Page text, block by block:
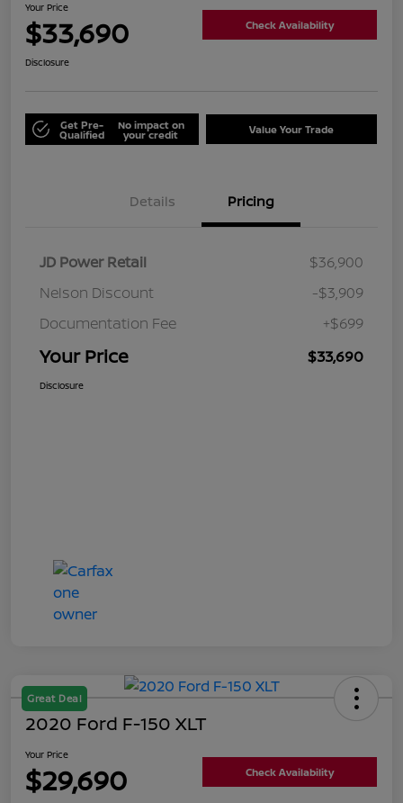
Your Price
$33,690 Check Availability
Disclosure
Get Pre-
Qualified
No impact on
your credit Value Your Trade
Details Pricing
JD Power Retail
$36,900
Nelson Discount
-$3,909
Documentation Fee
+$699
Your Price $33,690
Disclosure
Great Deal
2020 Ford F-150 XLT
Your Price
$29,690 Check Availability